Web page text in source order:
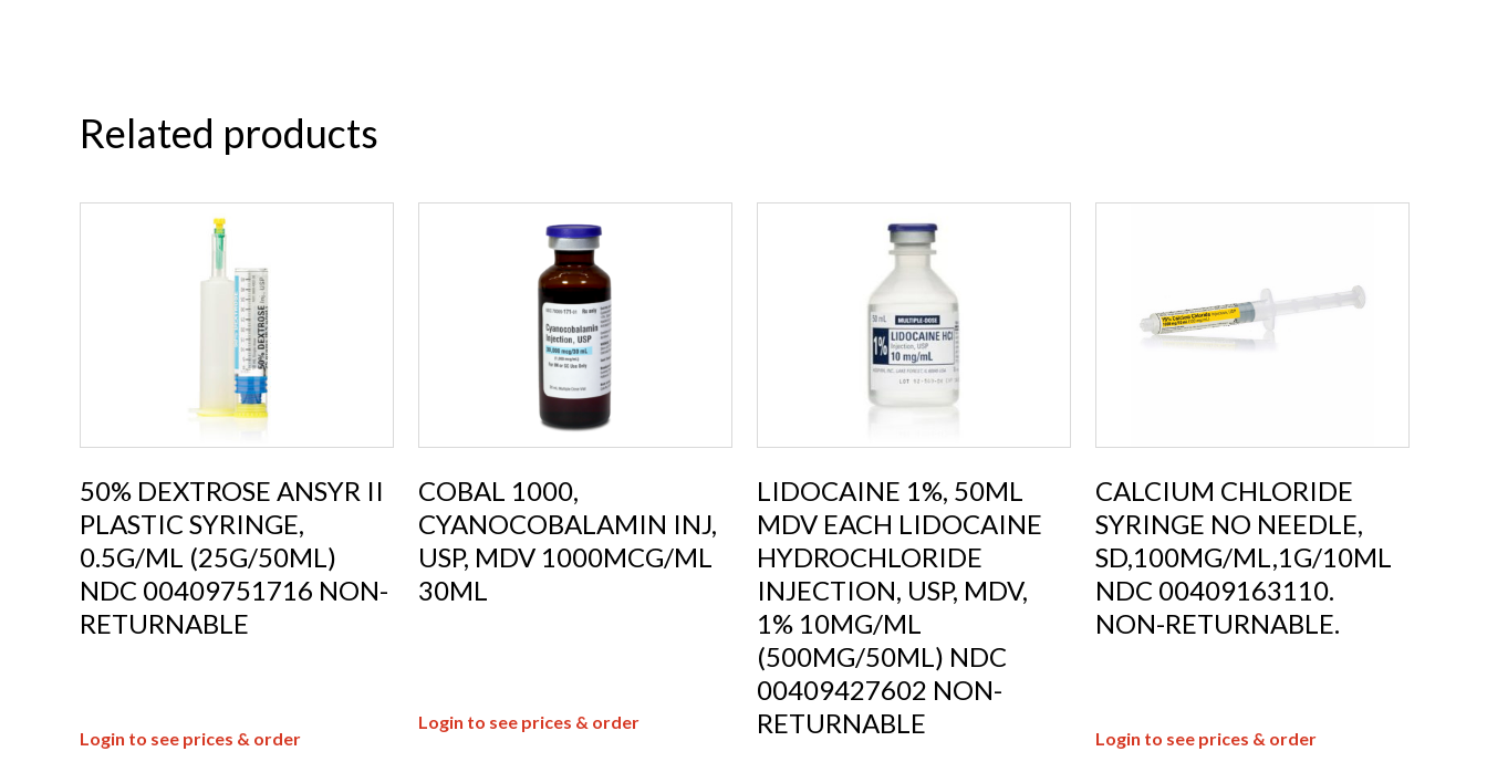
Related products
50% DEXTROSE ANSYR II
PLASTIC SYRINGE,
0.5G/ML (25G/50ML)
NDC 00409751716 NON-
RETURNABLE
Login to see prices & order
COBAL 1000,
CYANOCOBALAMIN INJ,
USP, MDV 1000MCG/ML
30ML
Login to see prices & order
LIDOCAINE 1%, 50ML
MDV EACH LIDOCAINE
HYDROCHLORIDE
INJECTION, USP, MDV,
1% 10MG/ML
(500MG/50ML) NDC
00409427602 NON-
RETURNABLE
CALCIUM CHLORIDE
SYRINGE NO NEEDLE,
SD,100MG/ML,1G/10ML
NDC 00409163110.
NON-RETURNABLE.
Login to see prices & order